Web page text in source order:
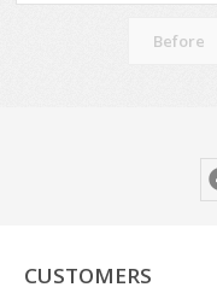
Before
CUSTOMERS